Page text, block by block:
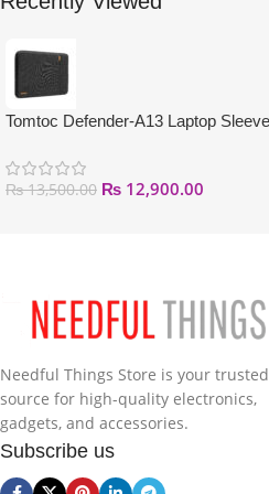
Tomtoc Defender-A13 Laptop
₨13,500.00 ₨ 12,900.00
Needful Things Store is your trusted
source for high-quality electronics,
gadgets, and accessories.
Subscribe us